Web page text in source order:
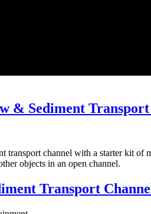
& Sediment
channel with a starter kit of
objects in an open channel.
Transport